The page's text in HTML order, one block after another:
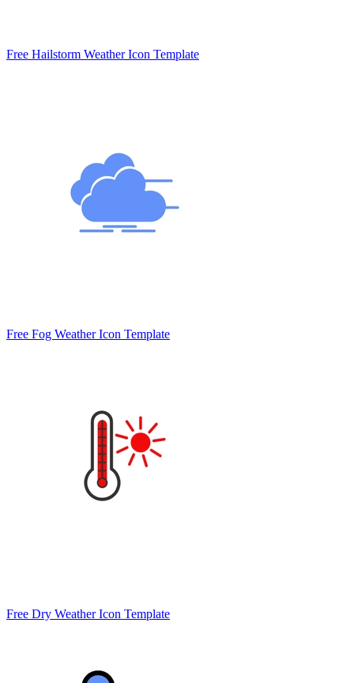
Free Hailstorm Weather Icon Template
Free Fog Weather Icon Template
Free Dry Weather Icon Template